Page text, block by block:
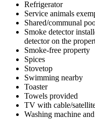
Refrigerator
Service animals
Shared/communal
Smoke detector
detector on the
Smoke-free property
Spices
Stovetop
Swimming nearby
Toaster
Towels provided
TV with cable/
Washing machine